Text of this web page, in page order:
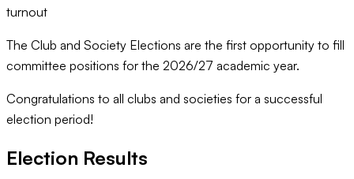
turnout
The Club and Society Elections are the first opportunity to fill
committee positions for the 2026/27 academic year.
Congratulations to all clubs and societies for a successful
election period!
Election Results